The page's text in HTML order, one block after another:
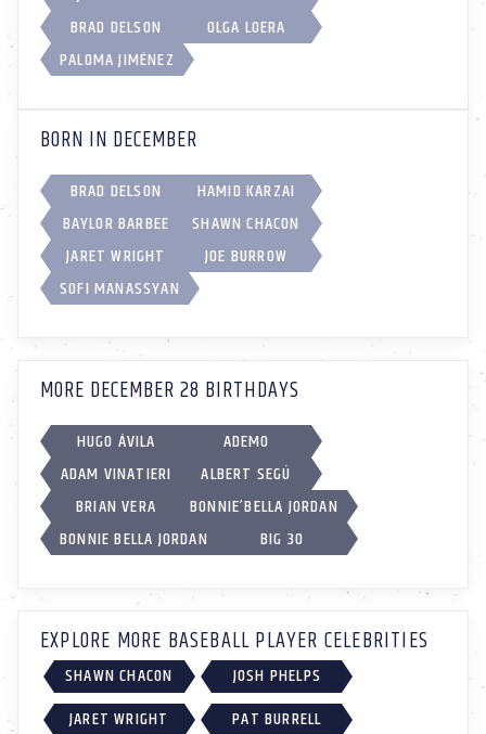
BRAD DELSON
OLGA LOERA
PALOMA JIMÉNEZ
BORN IN DECEMBER
BRAD DELSON
HAMID KARZAI
BAYLOR BARBEE
SHAWN CHACON
JARET WRIGHT
JOE BURROW
SOFI MANASSYAN
MORE DECEMBER 28 BIRTHDAYS
HUGO ÁVILA
ADEMO
ADAM VINATIERI
ALBERT SEGÚ
BRIAN VERA
BONNIE’BELLA JORDAN
BONNIE BELLA JORDAN
BIG 30
EXPLORE MORE BASEBALL PLAYER CELEBRITIES
SHAWN CHACON
JOSH PHELPS
JARET WRIGHT
PAT BURRELL